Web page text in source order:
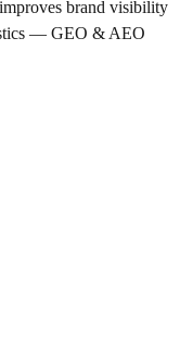
brand visibility
— GEO & AEO